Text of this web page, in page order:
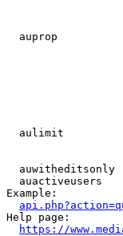
auprop
aulimit
auwitheditsonly
auactiveusers
Example:
Help page:
https://